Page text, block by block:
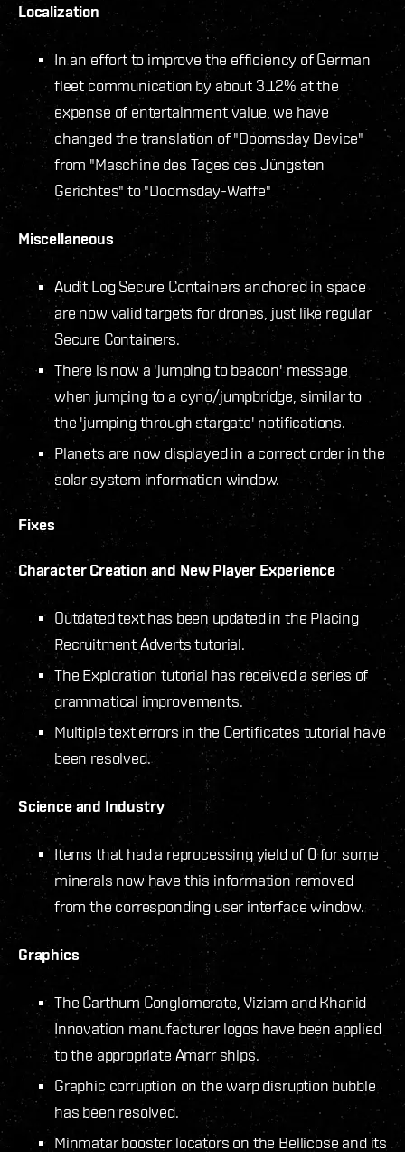
Localization
In an effort to improve the efficiency of German
fleet communication by about 3.12% at the
expense of entertainment value, we have
changed the translation of "Doomsday Device"
from "Maschine des Tages des Jüngsten
Gerichtes" to "Doomsday-Waffe"
Miscellaneous
Audit Log Secure Containers anchored in space
are now valid targets for drones, just like regular
Secure Containers.
There is now a 'jumping to beacon' message
when jumping to a cyno/jumpbridge, similar to
the 'jumping through stargate' notifications.
Planets are now displayed in a correct order in the
solar system information window.
Fixes
Character Creation and New Player Experience
Outdated text has been updated in the Placing
Recruitment Adverts tutorial.
The Exploration tutorial has received a series of
grammatical improvements.
Multiple text errors in the Certificates tutorial have
been resolved.
Science and Industry
Items that had a reprocessing yield of 0 for some
minerals now have this information removed
from the corresponding user interface window.
Graphics
The Carthum Conglomerate, Viziam and Khanid
Innovation manufacturer logos have been applied
to the appropriate Amarr ships.
Graphic corruption on the warp disruption bubble
has been resolved.
Minmatar booster locators on the Bellicose and its